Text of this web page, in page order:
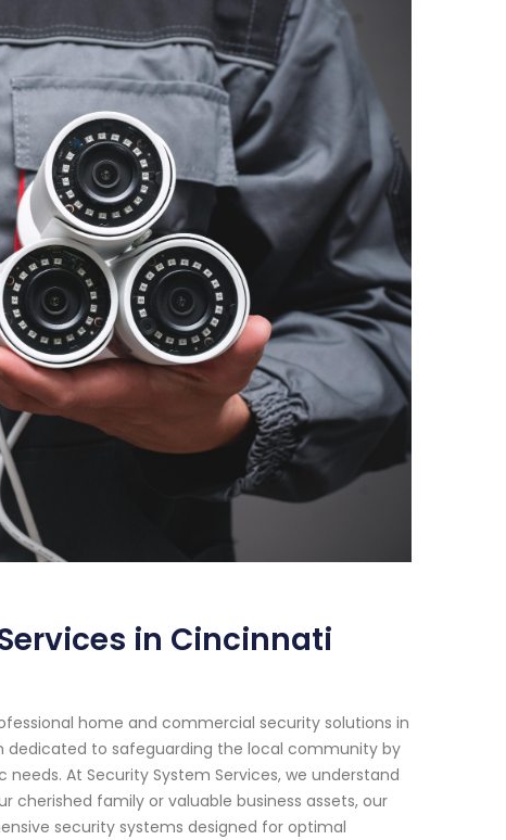
in Cincinnati
home and commercial security solutions in
dedicated to safeguarding the local community by
At Security System Services, we understand
family or valuable business assets, our
security systems designed for optimal